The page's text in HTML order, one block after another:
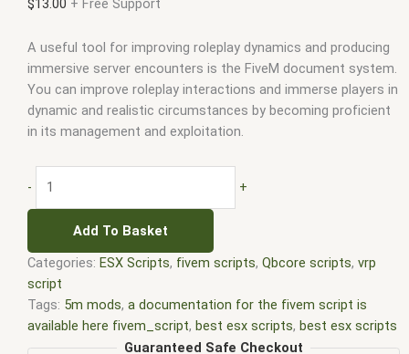
$13.00 + Free Support
A useful tool for improving roleplay dynamics and producing
immersive server encounters is the FiveM document system.
You can improve roleplay interactions and immerse players in
dynamic and realistic circumstances by becoming proficient
in its management and exploitation.
- +
Add To Basket
Categories: ESX Scripts, fivem scripts, Qbcore scripts, vrp
script
Tags: 5m mods, a documentation for the fivem script is
available here fivem_script, best esx scripts, best esx scripts
fivem,c users aiden documents fivem-server fxserver,
Guaranteed Safe Checkout